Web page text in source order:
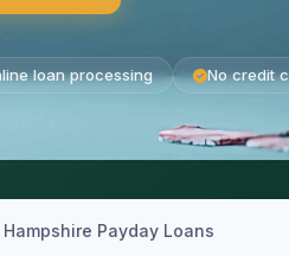
loan processing No credit
Payday Loans